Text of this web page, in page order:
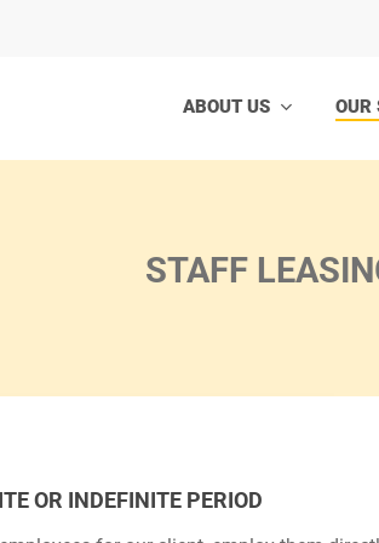
ABOUT US OUR
STAFF
OR INDEFINITE PERIOD